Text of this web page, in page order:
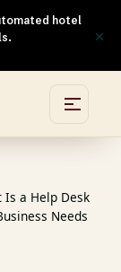
hotel
×
Is a Help Desk
Needs